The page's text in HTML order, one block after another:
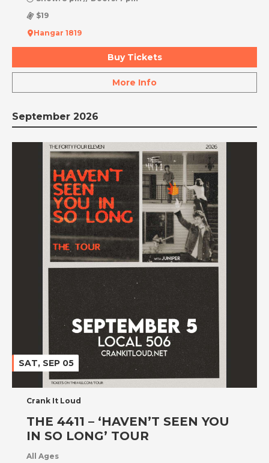
$19
Hangar 1819
Buy Tickets
More Info
September 2026
SAT, SEP 05
Crank It Loud
THE 4411 – ‘HAVEN’T SEEN YOU
IN SO LONG’ TOUR
All Ages